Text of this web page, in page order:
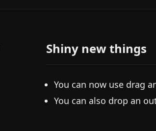
Shiny new things
You can now use drag
You can also drop an